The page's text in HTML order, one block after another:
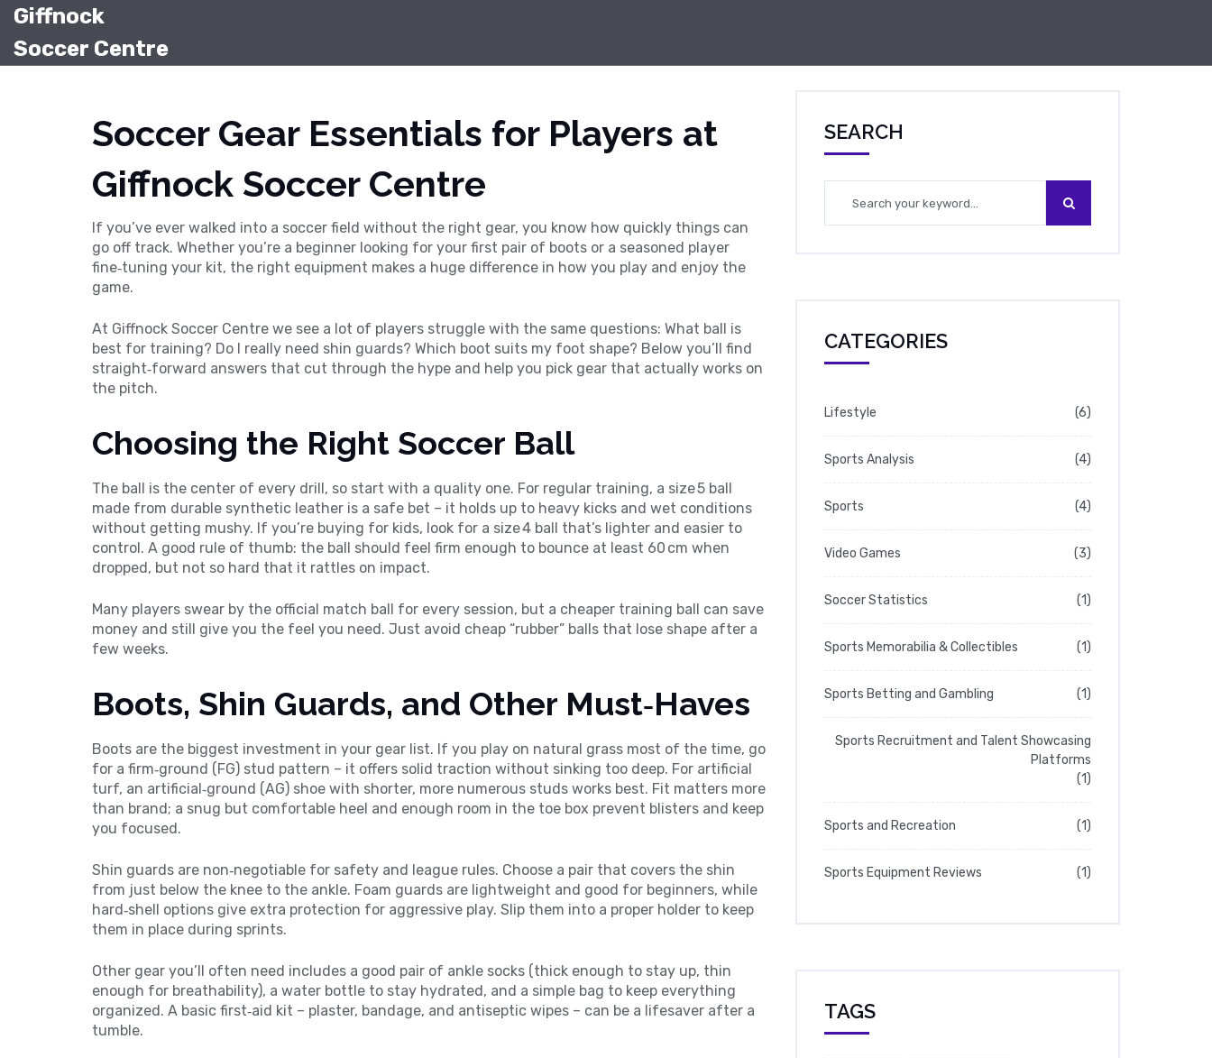
Giffnock
Soccer Centre
Soccer Gear Essentials for Players at
Giffnock Soccer Centre
If you’ve ever walked into a soccer field without the right gear, you know how quickly things can
go off track. Whether you’re a beginner looking for your first pair of boots or a seasoned player
fine‑tuning your kit, the right equipment makes a huge difference in how you play and enjoy the
game.
At Giffnock Soccer Centre we see a lot of players struggle with the same questions: What ball is
best for training? Do I really need shin guards? Which boot suits my foot shape? Below you’ll find
straight‑forward answers that cut through the hype and help you pick gear that actually works on
the pitch.
Choosing the Right Soccer Ball
The ball is the center of every drill, so start with a quality one. For regular training, a size 5 ball
made from durable synthetic leather is a safe bet – it holds up to heavy kicks and wet conditions
without getting mushy. If you’re buying for kids, look for a size 4 ball that’s lighter and easier to
control. A good rule of thumb: the ball should feel firm enough to bounce at least 60 cm when
dropped, but not so hard that it rattles on impact.
Many players swear by the official match ball for every session, but a cheaper training ball can save
money and still give you the feel you need. Just avoid cheap “rubber” balls that lose shape after a
few weeks.
Boots, Shin Guards, and Other Must‑Haves
Boots are the biggest investment in your gear list. If you play on natural grass most of the time, go
for a firm‑ground (FG) stud pattern – it offers solid traction without sinking too deep. For artificial
turf, an artificial‑ground (AG) shoe with shorter, more numerous studs works best. Fit matters more
than brand; a snug but comfortable heel and enough room in the toe box prevent blisters and keep
you focused.
Shin guards are non‑negotiable for safety and league rules. Choose a pair that covers the shin
from just below the knee to the ankle. Foam guards are lightweight and good for beginners, while
hard‑shell options give extra protection for aggressive play. Slip them into a proper holder to keep
them in place during sprints.
Other gear you’ll often need includes a good pair of ankle socks (thick enough to stay up, thin
enough for breathability), a water bottle to stay hydrated, and a simple bag to keep everything
organized. A basic first‑aid kit – plaster, bandage, and antiseptic wipes – can be a lifesaver after a
tumble.
SEARCH
CATEGORIES
Lifestyle (6)
Sports Analysis (4)
Sports (4)
Video Games (3)
Soccer Statistics (1)
Sports Memorabilia & Collectibles (1)
Sports Betting and Gambling (1)
Sports Recruitment and Talent Showcasing
Platforms
(1)
Sports and Recreation (1)
Sports Equipment Reviews (1)
TAGS